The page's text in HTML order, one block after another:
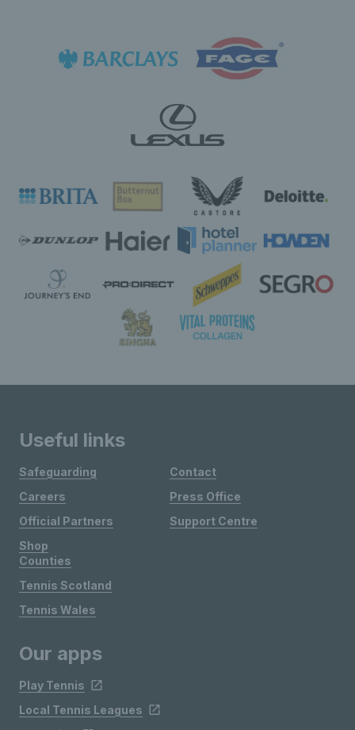
Useful links
Safeguarding
Careers
Official Partners
Shop
Contact
Press Office
Support Centre
Counties
Tennis Scotland
Tennis Wales
Our apps
Play Tennis
Local Tennis Leagues